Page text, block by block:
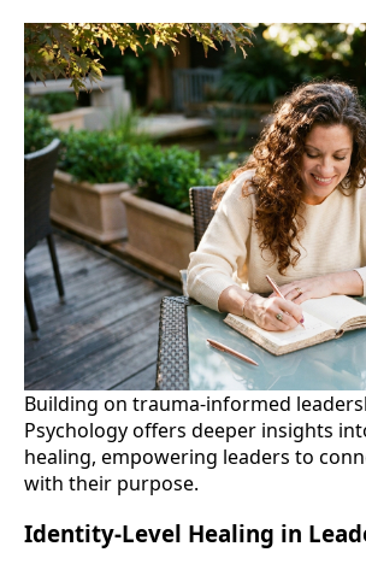
Building on trauma-informed
Psychology offers deeper insights
healing, empowering leaders to
with their purpose.
Identity-Level Healing in